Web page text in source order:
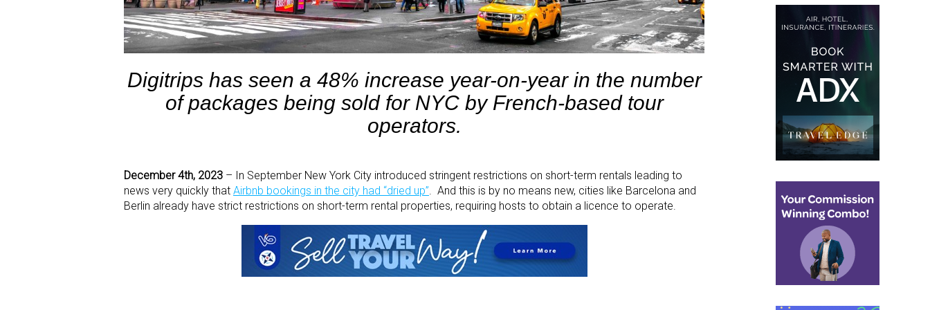
Digitrips has seen a 48% increase year-on-year in the number
of packages being sold for NYC by French-based tour
operators.
December 4th, 2023 – In September New York City introduced stringent restrictions on short-term rentals leading to
news very quickly that Airbnb bookings in the city had “dried up”. And this is by no means new, cities like Barcelona and
Berlin already have strict restrictions on short-term rental properties, requiring hosts to obtain a licence to operate.